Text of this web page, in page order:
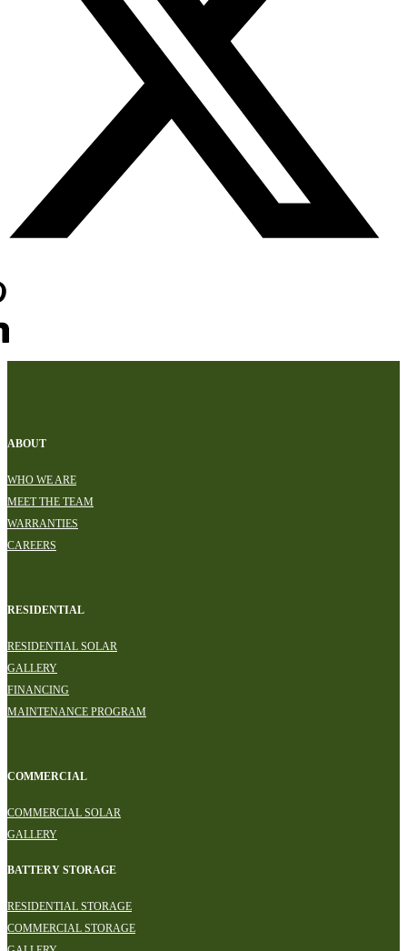
ABOUT
WHO WE ARE
MEET THE TEAM
WARRANTIES
CAREERS
RESIDENTIAL
RESIDENTIAL SOLAR
GALLERY
FINANCING
MAINTENANCE PROGRAM
COMMERCIAL
COMMERCIAL SOLAR
GALLERY
BATTERY STORAGE
RESIDENTIAL STORAGE
COMMERCIAL STORAGE